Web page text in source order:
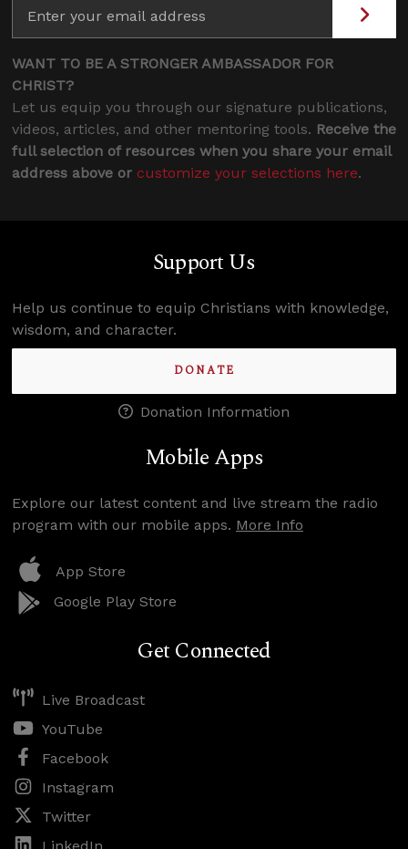
WANT TO BE A STRONGER AMBASSADOR FOR
CHRIST?
Let us equip you through our signature publications,
videos, articles, and other mentoring tools. Receive the
full selection of resources when you share your email
address above or customize your selections here.
Support Us
Help us continue to equip Christians with knowledge,
wisdom, and character.
DONATE
Donation Information
Mobile Apps
Explore our latest content and live stream the radio
program with our mobile apps. More Info
App Store
Google Play Store
Get Connected
Live Broadcast
YouTube
Facebook
Instagram
Twitter